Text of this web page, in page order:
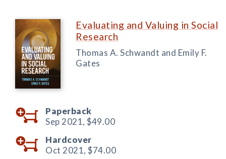
Evaluating and Valuing in Social
Research
Thomas A. Schwandt and Emily F.
Gates
Paperback
Sep 2021, $49.00
Hardcover
Oct 2021, $74.00